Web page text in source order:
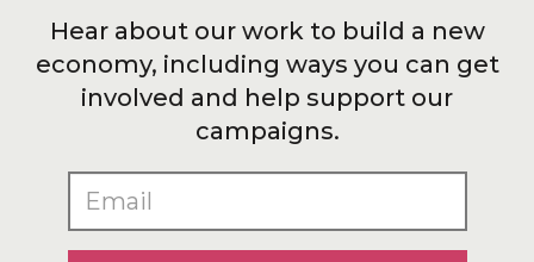
Hear about our work to build a new
economy, including ways you can get
involved and help support our
campaigns.